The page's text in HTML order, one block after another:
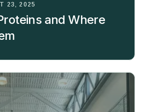
23, 2025
and Where